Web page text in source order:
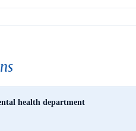
health department